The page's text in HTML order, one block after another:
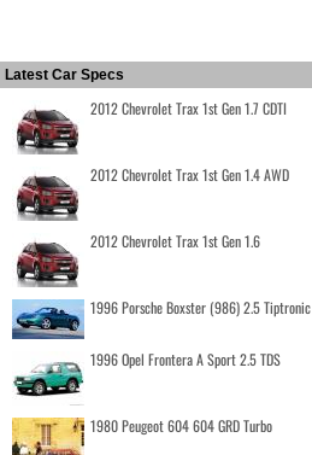
Latest Car Specs
2012 Chevrolet Trax 1st Gen 1.7 CDTI
2012 Chevrolet Trax 1st Gen 1.4 AWD
2012 Chevrolet Trax 1st Gen 1.6
1996 Porsche Boxster (986) 2.5 Tiptronic
1996 Opel Frontera A Sport 2.5 TDS
1980 Peugeot 604 604 GRD Turbo